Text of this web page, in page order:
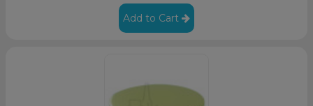
Add to Cart